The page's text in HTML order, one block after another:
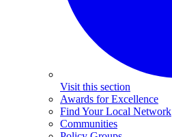
Visit this section
Awards for Excellence
Find Your Local Network
Communities